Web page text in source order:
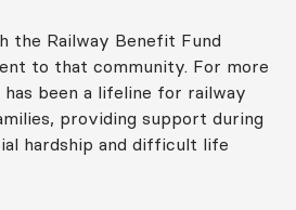
the Railway Benefit Fund
to that community. For more
has been a lifeline for railway
providing support during
hardship and difficult life